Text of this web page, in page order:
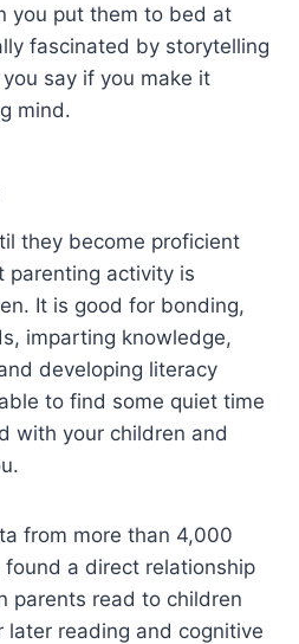
you put them to bed at
fascinated by storytelling
say if you make it
mind.
they become proficient
parenting activity is
It is good for bonding,
imparting knowledge,
developing literacy
to find some quiet time
with your children and
from more than 4,000
a direct relationship
parents read to children
later reading and cognitive